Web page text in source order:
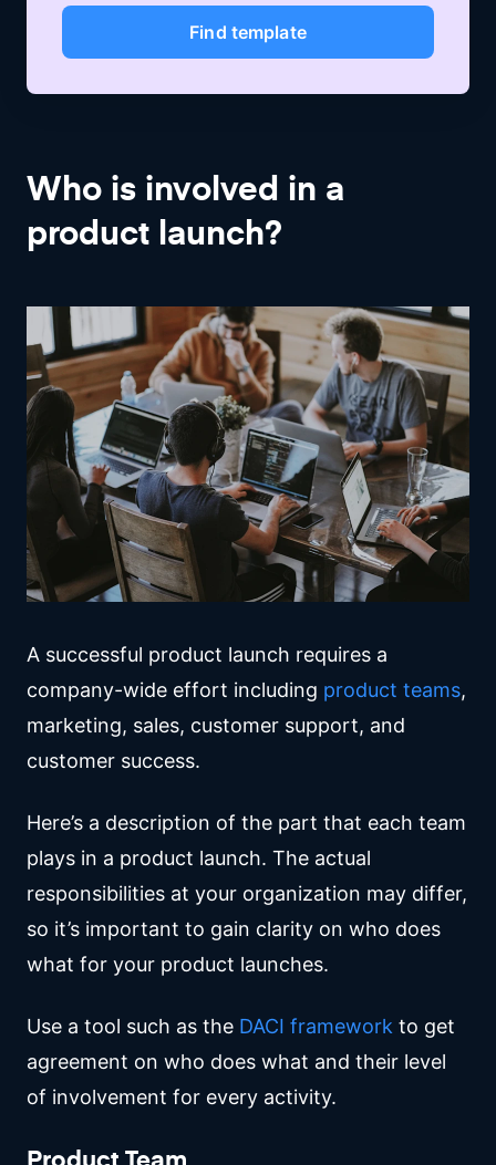
Find template
Who is involved in a
product launch?
A successful product launch requires a
company-wide effort including product teams,
marketing, sales, customer support, and
customer success.
Here’s a description of the part that each team
plays in a product launch. The actual
responsibilities at your organization may differ,
so it’s important to gain clarity on who does
what for your product launches.
Use a tool such as the DACI framework to get
agreement on who does what and their level
of involvement for every activity.
Product Team